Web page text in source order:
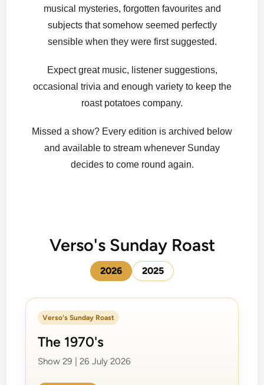
musical mysteries, forgotten favourites and
subjects that somehow seemed perfectly
sensible when they were first suggested.
Expect great music, listener suggestions,
occasional trivia and enough variety to keep the
roast potatoes company.
Missed a show? Every edition is archived below
and available to stream whenever Sunday
decides to come round again.
Verso's Sunday Roast
2026 2025
Verso's Sunday Roast
The 1970's
Show 29 | 26 July 2026